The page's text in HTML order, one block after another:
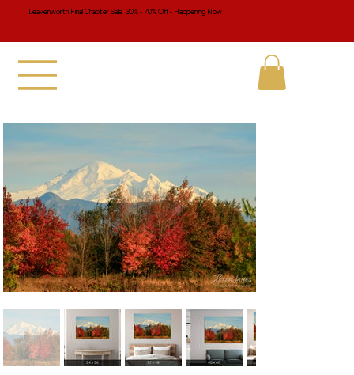
Leavenworth Final Chapter Sale 30% - 70% Off - Happening Now